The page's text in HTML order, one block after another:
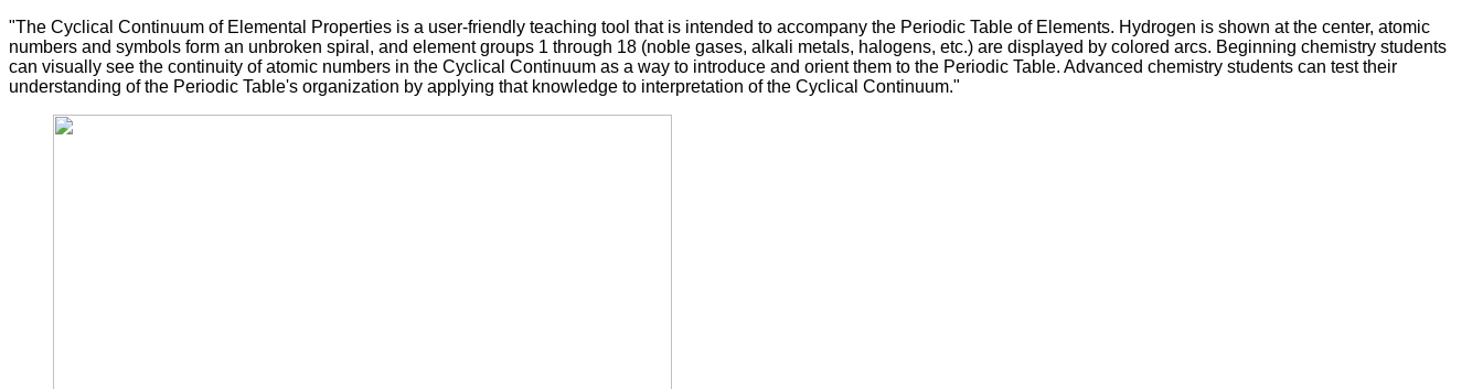
"The Cyclical Continuum of Elemental Properties is a user-friendly teaching tool that is intended to accompany the Periodic Table of Elements. Hydrogen is shown at the center, atomic
numbers and symbols form an unbroken spiral, and element groups 1 through 18 (noble gases, alkali metals, halogens, etc.) are displayed by colored arcs. Beginning chemistry students
can visually see the continuity of atomic numbers in the Cyclical Continuum as a way to introduce and orient them to the Periodic Table. Advanced chemistry students can test their
understanding of the Periodic Table's organization by applying that knowledge to interpretation of the Cyclical Continuum."